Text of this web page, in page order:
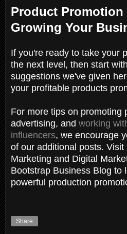
Product Promotion
Growing Your
If you're ready to take your
the next level, then start
suggestions we've given
your profitable products
For more tips on promoting
advertising, and working
influencers, we encourage
of our additional posts. Visit
Marketing and Digital
Bootstrap Business Blog to
powerful production
Share